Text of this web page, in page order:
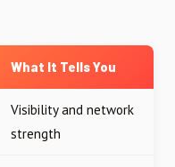
What It Tells You
Visibility and network
strength